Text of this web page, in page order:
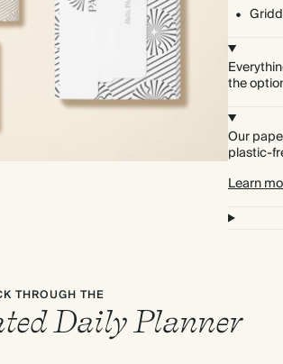
the
Our
plastic-
Learn
THROUGH THE
Daily Planner